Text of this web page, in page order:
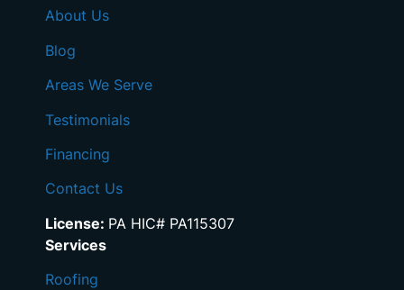
About Us
Blog
Areas We Serve
Testimonials
Financing
Contact Us
License: PA HIC# PA115307
Services
Roofing